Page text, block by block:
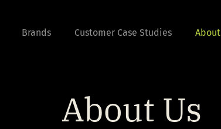
Brands Customer Case Studies About
About Us